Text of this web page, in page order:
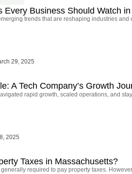
Every Business Should Watch
trends that are reshaping industries and
29, 2025
A Tech Company’s Growth
rapid growth, scaled operations, and
2025
Taxes in Massachusetts?
required to pay property taxes.